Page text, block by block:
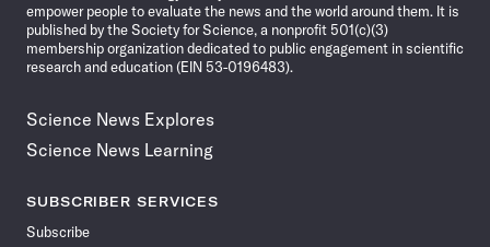
empower people to evaluate the news and the world around them. It is
published by the Society for Science, a nonprofit 501(c)(3)
membership organization dedicated to public engagement in scientific
research and education (EIN 53-0196483).
Science News Explores
Science News Learning
SUBSCRIBER SERVICES
Subscribe